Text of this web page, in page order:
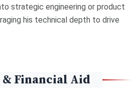
strategic engineering or product
his technical depth to drive
Financial Aid